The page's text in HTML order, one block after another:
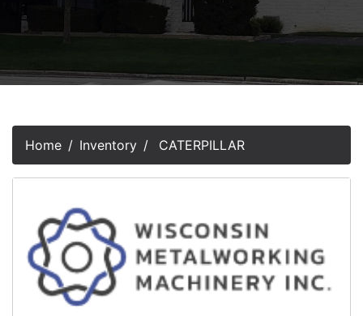
Home Inventory CATERPILLAR